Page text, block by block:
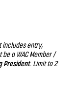
includes entry,
be a WAC Member /
President. Limit to 2